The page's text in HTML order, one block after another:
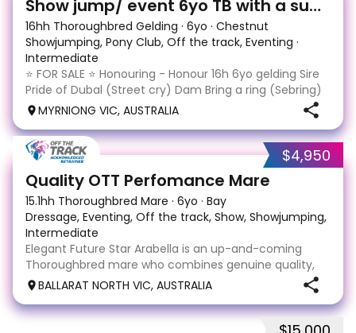
Show jump/ event 6yo TB with a super jump
16hh Thoroughbred Gelding · 6yo · Chestnut
Showjumping, Pony Club, Off the track, Eventing ·
Intermediate
⭐️ FOR SALE ⭐️ Honouring - Honour 16h 6yo gelding Sire
Pride of Dubal (Street cry) Dam Bring a ring (Sebring)
Equimillion eligible $23,970 from 7 starts 1-1-0, last
honouring has some education and expe
MYRNIONG VIC, AUSTRALIA
$4,950
Quality OTT Perfomance Mare
15.1hh Thoroughbred Mare · 6yo · Bay
Dressage, Eventing, Off the track, Show, Showjumping,
Intermediate
Elegant Future Star Arabella is an up-and-coming
Thoroughbred mare who combines genuine quality,
trainability and enormous potential. Professionally
brought along slowly and correctly, allowing her to de
BALLARAT NORTH VIC, AUSTRALIA